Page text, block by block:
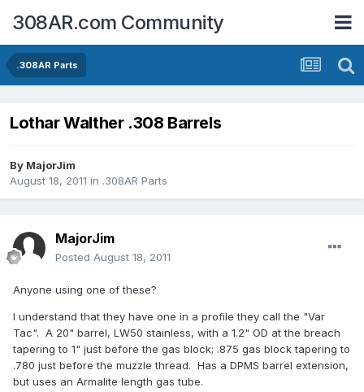
308AR.com Community
.308AR Parts
Lothar Walther .308 Barrels
By MajorJim
August 18, 2011 in .308AR Parts
MajorJim
Posted August 18, 2011
Anyone using one of these?
I understand that they have one in a profile they call the "Var
Tac". A 20" barrel, LW50 stainless, with a 1.2" OD at the breach
tapering to 1" just before the gas block; .875 gas block tapering to
.780 just before the muzzle thread. Has a DPMS barrel extension,
but uses an Armalite length gas tube.